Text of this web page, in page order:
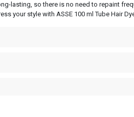
lasting, so there is no need to repaint
your style with ASSE 100 ml Tube Hair